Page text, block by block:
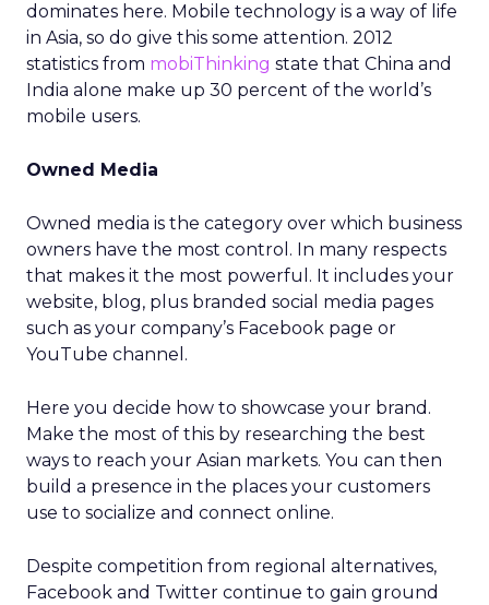
dominates here. Mobile technology is a way of life
in Asia, so do give this some attention. 2012
statistics from mobiThinking state that China and
India alone make up 30 percent of the world’s
mobile users.
Owned Media
Owned media is the category over which business
owners have the most control. In many respects
that makes it the most powerful. It includes your
website, blog, plus branded social media pages
such as your company’s Facebook page or
YouTube channel.
Here you decide how to showcase your brand.
Make the most of this by researching the best
ways to reach your Asian markets. You can then
build a presence in the places your customers
use to socialize and connect online.
Despite competition from regional alternatives,
Facebook and Twitter continue to gain ground